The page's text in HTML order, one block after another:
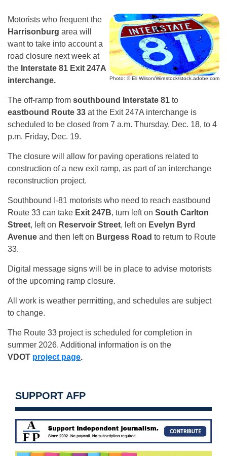
Photo: © Eli Wilson/Wirestock/stock.adobe.com
Motorists who frequent the
Harrisonburg area will
want to take into account a
road closure next week at
the Interstate 81 Exit 247A
interchange.
The off-ramp from southbound Interstate 81 to
eastbound Route 33 at the Exit 247A interchange is
scheduled to be closed from 7 a.m. Thursday, Dec. 18, to 4
p.m. Friday, Dec. 19.
The closure will allow for paving operations related to
construction of a new exit ramp, as part of an interchange
reconstruction project.
Southbound I-81 motorists who need to reach eastbound
Route 33 can take Exit 247B, turn left on South Carlton
Street, left on Reservoir Street, left on Evelyn Byrd
Avenue and then left on Burgess Road to return to Route
33.
Digital message signs will be in place to advise motorists
of the upcoming ramp closure.
All work is weather permitting, and schedules are subject
to change.
The Route 33 project is scheduled for completion in
summer 2026. Additional information is on the
VDOT project page.
SUPPORT AFP